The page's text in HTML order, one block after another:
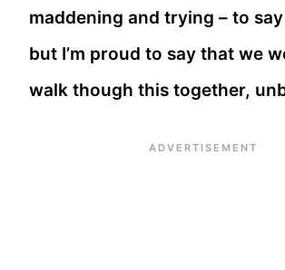
maddening and trying – to
but I’m proud to say that we
walk though this together,